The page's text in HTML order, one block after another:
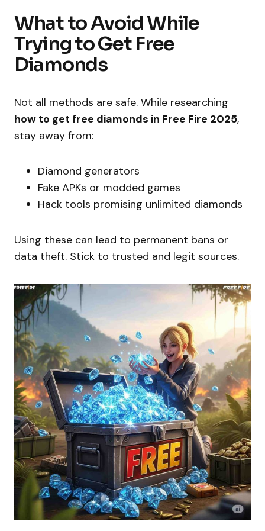
What to Avoid While
Trying to Get Free
Diamonds
Not all methods are safe. While researching
how to get free diamonds in Free Fire 2025,
stay away from:
Diamond generators
Fake APKs or modded games
Hack tools promising unlimited diamonds
Using these can lead to permanent bans or
data theft. Stick to trusted and legit sources.